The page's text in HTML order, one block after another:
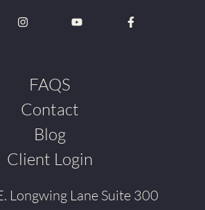
FAQS
Contact
Blog
Client Login
Longwing Lane Suite 300